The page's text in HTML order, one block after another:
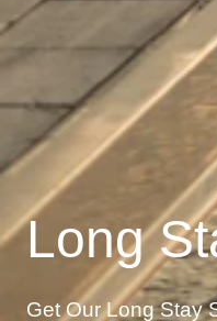
Long
Get Our Long Stay